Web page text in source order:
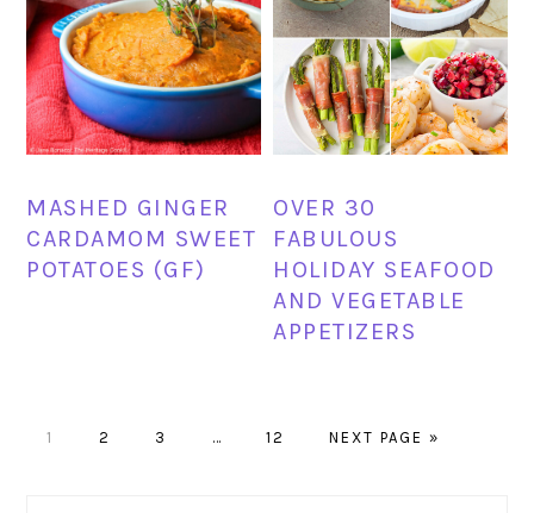
MASHED GINGER
CARDAMOM SWEET
POTATOES (GF)
OVER 30
FABULOUS
HOLIDAY SEAFOOD
AND VEGETABLE
APPETIZERS
PAGE
1 PAGE
2 PAGE
3
Interim
… PAGE
12
GO
NEXT PAGE »